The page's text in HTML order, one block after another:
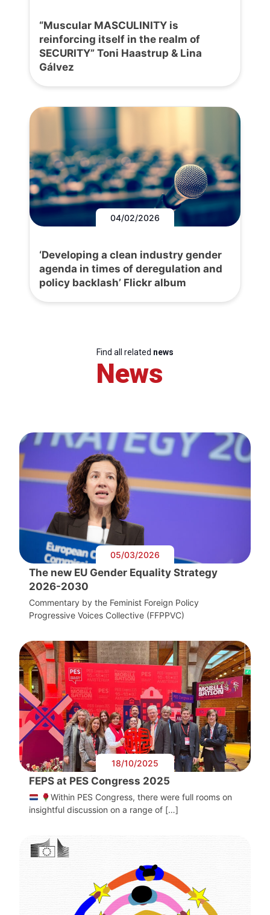
“Muscular MASCULINITY is
reinforcing itself in the realm of
SECURITY” Toni Haastrup & Lina
Gálvez
04/02/2026
‘Developing a clean industry gender
agenda in times of deregulation and
policy backlash’ Flickr album
Find all related news
News
05/03/2026
The new EU Gender Equality Strategy
2026-2030
Commentary by the Feminist Foreign Policy
Progressive Voices Collective (FFPPVC)
18/10/2025
FEPS at PES Congress 2025
Within PES Congress, there were full rooms on
insightful discussion on a range of […]